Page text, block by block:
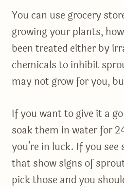
You can use grocery
growing your plants,
been treated either by
chemicals to inhibit
may not grow for you,
If you want to give it a
soak them in water for
you’re in luck. If you
that show signs of
pick those and you